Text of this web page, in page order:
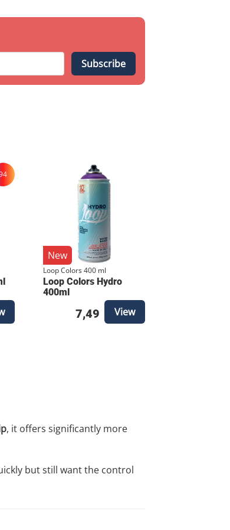
Subscribe
New
Loop Colors 400 ml
Loop Colors Hydro
400ml
7,49 View
, it offers significantly more
but still want the control